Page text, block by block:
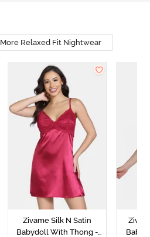
More Relaxed Fit Nightwear
Zivame Silk N Satin
Babydoll With Thong -